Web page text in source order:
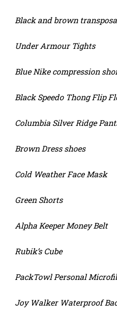
Black and brown
Under Armour Tights
Blue Nike compression
Black Speedo Thong Flip
Columbia Silver Ridge
Brown Dress shoes
Cold Weather Face Mask
Green Shorts
Alpha Keeper Money Belt
Rubik’s Cube
PackTowl Personal
Joy Walker Waterproof